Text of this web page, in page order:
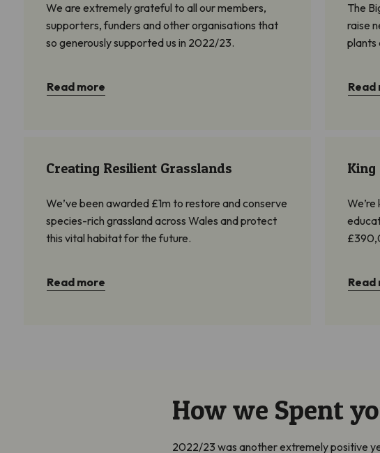
We are extremely grateful to all our members,
supporters, funders and other organisations that
so generously supported us in 2022/23.
Read more
The
raise
plants
Read
Creating Resilient Grasslands
We’ve been awarded £1m to restore and conserve
species-rich grassland across Wales and protect
this vital habitat for the future.
Read more
King
Read
How we Spent
2022/23 was another extremely positive